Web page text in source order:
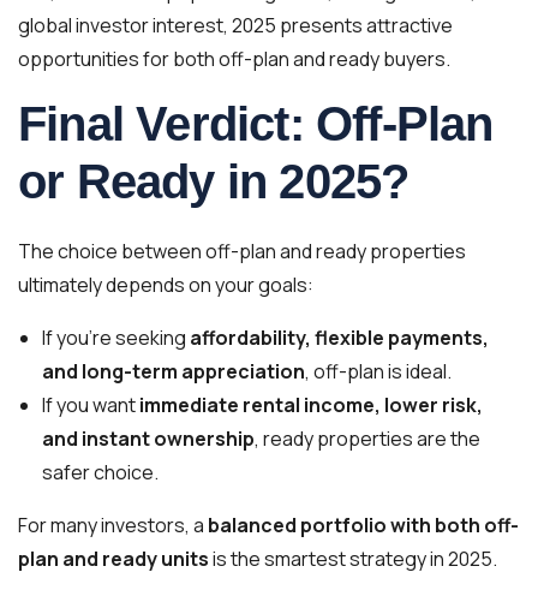
global investor interest, 2025 presents attractive
opportunities for both off-plan and ready buyers.
Final Verdict: Off-Plan
or Ready in 2025?
The choice between off-plan and ready properties
ultimately depends on your goals:
If you’re seeking affordability, flexible payments,
and long-term appreciation, off-plan is ideal.
If you wantimmediate rental income, lower risk,
and instant ownership, ready properties are the
safer choice.
For many investors, a balanced portfolio with both off-
plan and ready unitsis the smartest strategy in 2025.